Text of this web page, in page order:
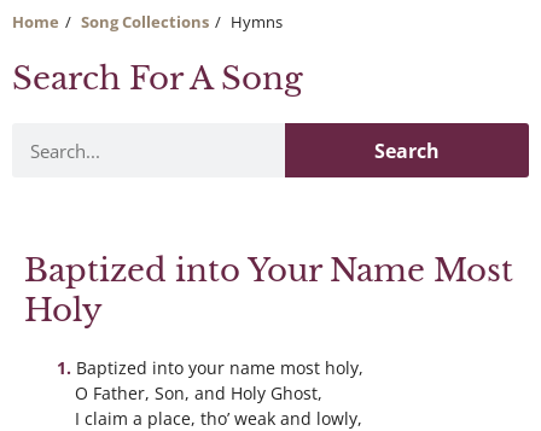
Home Song Collections Hymns
Search For A Song
Search
Baptized into Your Name Most
Holy
Baptized into your name most holy,
O Father, Son, and Holy Ghost,
I claim a place, tho’ weak and lowly,